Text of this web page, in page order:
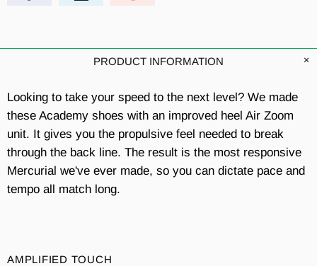
PRODUCT INFORMATION
Looking to take your speed to the next level? We made
these Academy shoes with an improved heel Air Zoom
unit. It gives you the propulsive feel needed to break
through the back line. The result is the most responsive
Mercurial we've ever made, so you can dictate pace and
tempo all match long.
AMPLIFIED TOUCH